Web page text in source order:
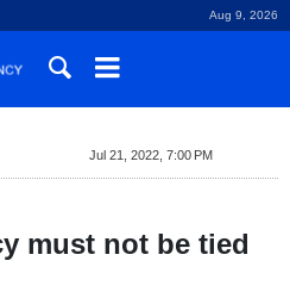
Aug 9, 2026
Jul 21, 2022, 7:00 PM
must not be tied